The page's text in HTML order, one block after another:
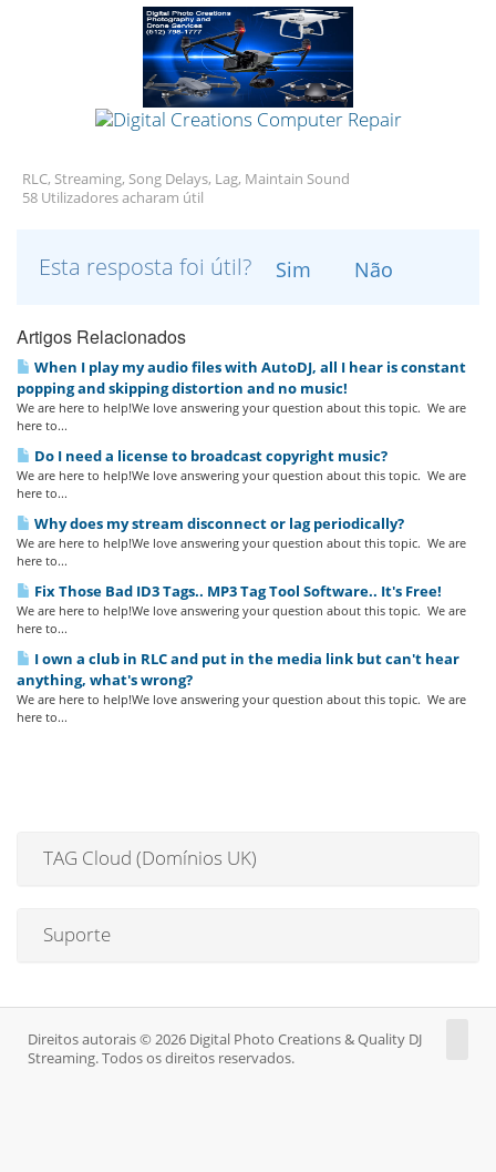
RLC, Streaming, Song Delays, Lag, Maintain Sound
58 Utilizadores acharam útil
Esta resposta foi útil? Sim Não
Artigos Relacionados
When I play my audio files with AutoDJ, all I hear is constant
popping and skipping distortion and no music!
We are here to help!We love answering your question about this topic. We are
here to...
Do I need a license to broadcast copyright music?
We are here to help!We love answering your question about this topic. We are
here to...
Why does my stream disconnect or lag periodically?
We are here to help!We love answering your question about this topic. We are
here to...
Fix Those Bad ID3 Tags.. MP3 Tag Tool Software.. It's Free!
We are here to help!We love answering your question about this topic. We are
here to...
I own a club in RLC and put in the media link but can't hear
anything, what's wrong?
We are here to help!We love answering your question about this topic. We are
here to...
TAG Cloud (Domínios UK)
Suporte
Direitos autorais © 2026 Digital Photo Creations & Quality DJ
Streaming. Todos os direitos reservados.